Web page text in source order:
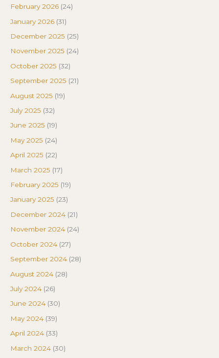
February 2026 (24)
January 2026 (31)
December 2025 (25)
November 2025 (24)
October 2025 (32)
September 2025 (21)
August 2025 (19)
July 2025 (32)
June 2025 (19)
May 2025 (24)
April 2025 (22)
March 2025 (17)
February 2025 (19)
January 2025 (23)
December 2024 (21)
November 2024 (24)
October 2024 (27)
September 2024 (28)
August 2024 (28)
July 2024 (26)
June 2024 (30)
May 2024 (39)
April 2024 (33)
March 2024 (30)